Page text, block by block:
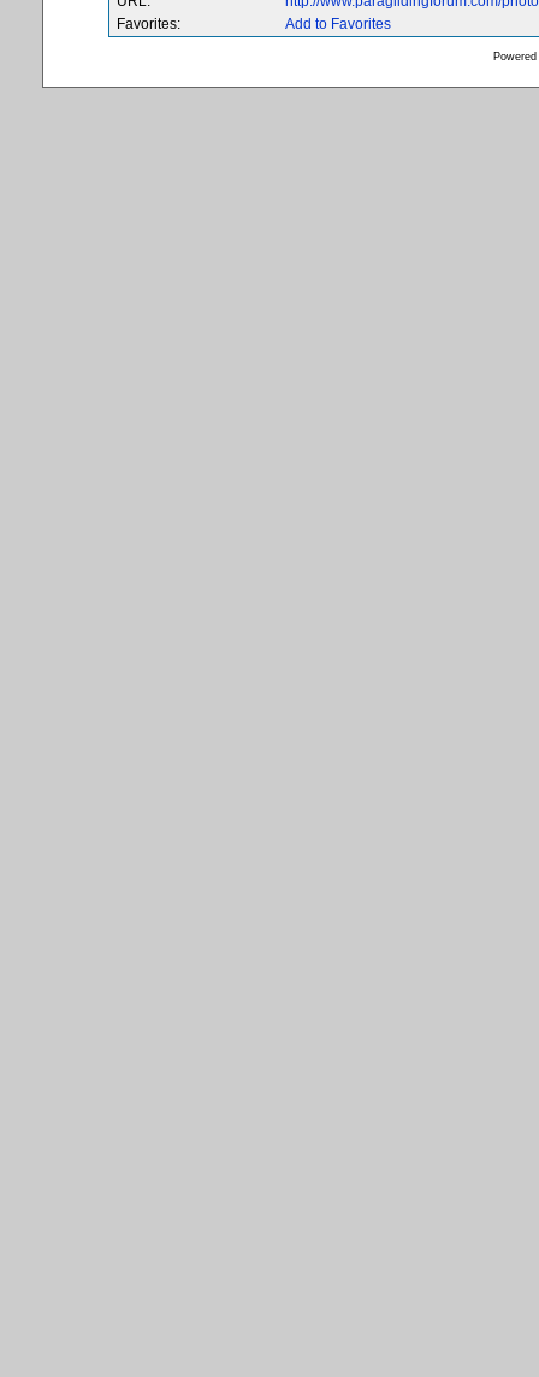
Favorites:
Add to Favorites